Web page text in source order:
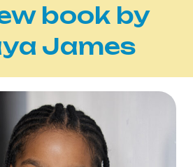
book by
James